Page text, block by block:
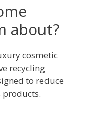
about?
cosmetic
recycling
to reduce